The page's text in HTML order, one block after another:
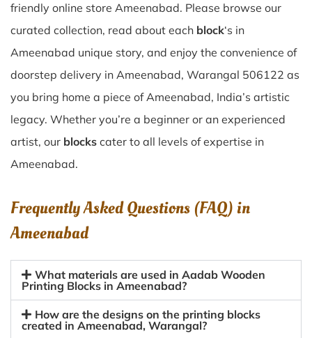
friendly online store Ameenabad. Please browse our
curated collection, read about each block‘s in
Ameenabad unique story, and enjoy the convenience of
doorstep delivery in Ameenabad, Warangal 506122 as
you bring home a piece of Ameenabad, India’s artistic
legacy. Whether you’re a beginner or an experienced
artist, our blocks cater to all levels of expertise in
Ameenabad.
Frequently Asked Questions (FAQ) in
Ameenabad
What materials are used in Aadab Wooden
Printing Blocks in Ameenabad?
How are the designs on the printing blocks
created in Ameenabad, Warangal?